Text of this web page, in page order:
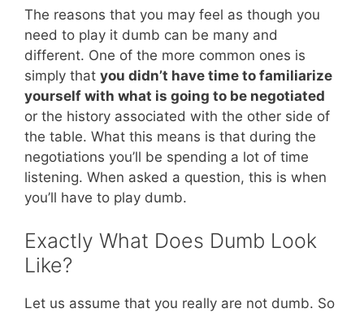
The reasons that you may feel as though you
need to play it dumb can be many and
different. One of the more common ones is
simply that you didn’t have time to familiarize
yourself with what is going to be negotiated
or the history associated with the other side of
the table. What this means is that during the
negotiations you’ll be spending a lot of time
listening. When asked a question, this is when
you’ll have to play dumb.
Exactly What Does Dumb Look
Like?
Let us assume that you really are not dumb. So